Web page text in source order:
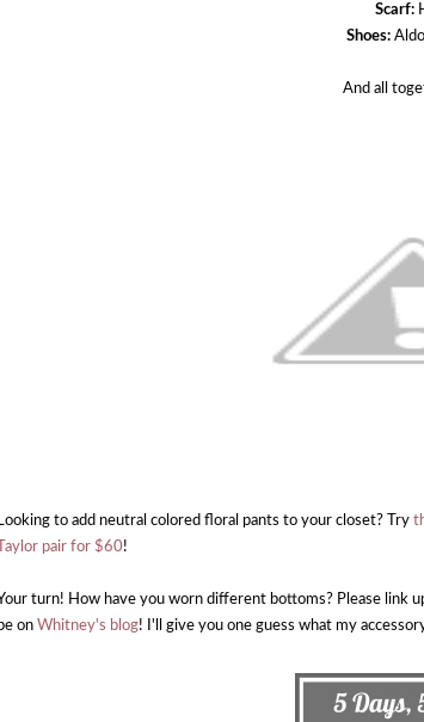
Scarf:
Shoes: Aldo
And all
to add neutral colored floral pants to your closet? Try
pair for $60!
turn! How have you worn different bottoms? Please link
on Whitney's blog! I'll give you one guess what my